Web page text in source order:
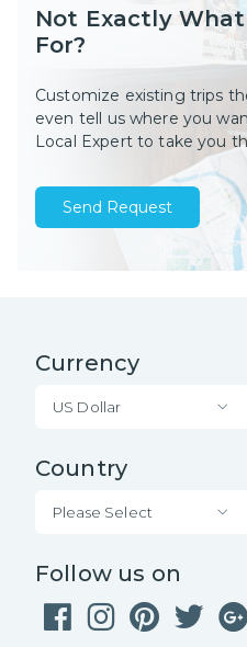
Not Exactly What
For?
Customize existing trips
even tell us where you
Local Expert to take you
Send Request
Currency
US Dollar
Country
Please Select
Follow us on